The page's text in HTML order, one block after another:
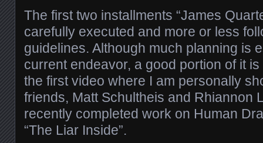
The first two installments “James
carefully executed and more or less
guidelines. Although much planning is
current endeavor, a good portion of it
the first video where I am personally
friends, Matt Schultheis and Rhiannon
recently completed work on Human
“The Liar Inside”.